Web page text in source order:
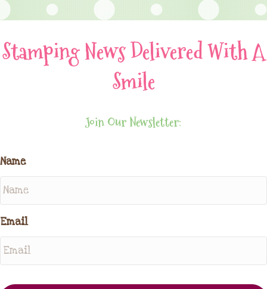
Stamping News Delivered With A
Smile
Join Our Newsletter:
Name
Email